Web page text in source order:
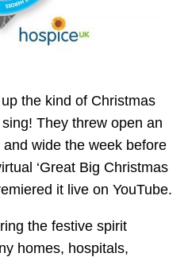
the kind of Christmas
They threw open an
wide the week before
‘Great Big Christmas
it live on YouTube.
the festive spirit
homes, hospitals,